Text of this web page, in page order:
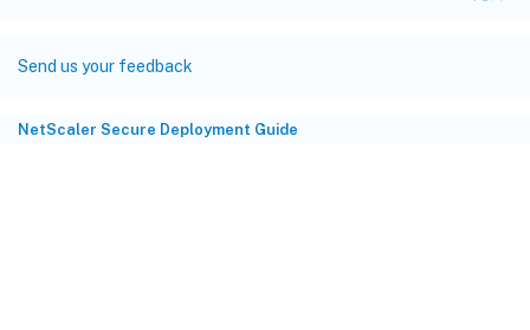
Send us your feedback
NetScaler Secure Deployment Guide